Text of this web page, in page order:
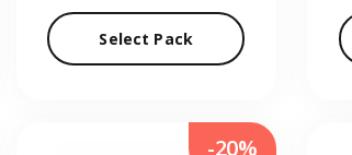
Select Pack
-20%